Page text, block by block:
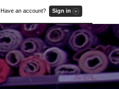
Have an account? Sign in